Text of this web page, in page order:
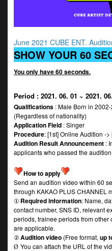
June 2021 CUBE ENT.
SHOW YOUR 60
You only have 60 seconds.
Period : 2021. 06. 01 ~ 2021.
Qualifications : Male Born in
(Regardless of nationality)
Application Field : Singer
Procedure: [1st] Online Audition -
Audition Result Announcement :
applicants who passed the audition
How to apply
Send an audition video within 60
through KAKAO PLUS CHANNEL
① Required information: Name,
contact number, SNS ID, relevant
periods, trainee periods from other
are applicable.
②Audition video (Free format, up
Ø You can attach the URL of the